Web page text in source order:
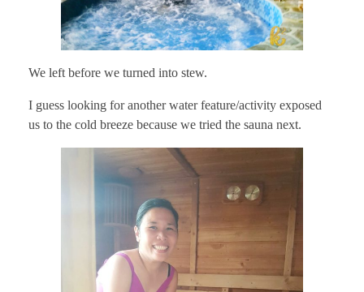
We left before we turned into stew.
I guess looking for another water feature/activity exposed
us to the cold breeze because we tried the sauna next.